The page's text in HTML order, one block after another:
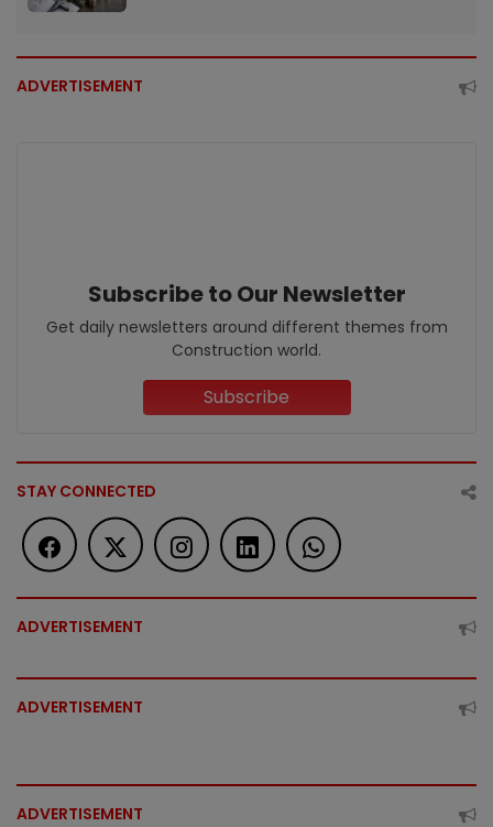
ADVERTISEMENT
Subscribe to Our Newsletter
Get daily newsletters around different themes from
Construction world.
Subscribe
STAY CONNECTED
ADVERTISEMENT
ADVERTISEMENT
ADVERTISEMENT